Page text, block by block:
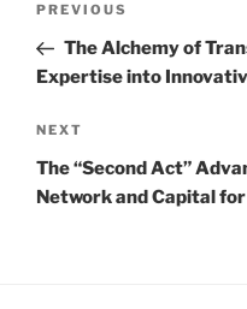
Previous
Post
PREVIOUS
The Alchemy of
Expertise into
Next
Post
NEXT
The “Second Act”
Network and Capital